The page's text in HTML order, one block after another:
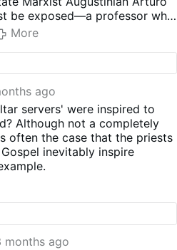
be exposed—a professor who
Marxist current of Gutiérrez at
university—and who, in
served as coordinator of the
Gathering.
More
ago
servers' were inspired to
Although not a completely
often the case that the priests
inevitably inspire
months ago